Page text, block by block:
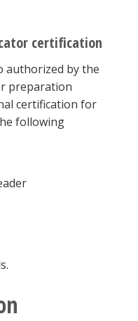
certification
authorized by the
preparation
certification for
following